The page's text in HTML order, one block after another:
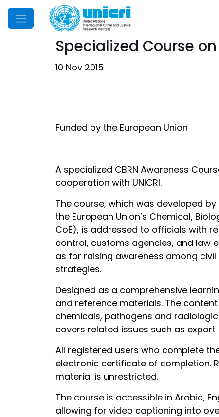
Mobile Menu
Specialized Course
10 Nov 2015
Funded by the European Union
A specialized CBRN Awareness
cooperation with UNICRI.
The course, which was developed
the European Union’s Chemical,
CoE), is addressed to officials with
control, customs agencies, and law
as for raising awareness among
strategies.
Designed as a comprehensive
and reference materials. The
chemicals, pathogens and
covers related issues such as
All registered users who complete
electronic certificate of completion.
material is unrestricted.
The course is accessible in Arabic,
allowing for video captioning into